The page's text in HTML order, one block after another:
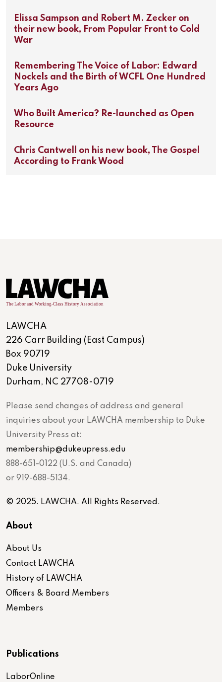
Elissa Sampson and Robert M. Zecker on
their new book, From Popular Front to Cold
War
Remembering The Voice of Labor: Edward
Nockels and the Birth of WCFL One Hundred
Years Ago
Who Built America? Re-launched as Open
Resource
Chris Cantwell on his new book, The Gospel
According to Frank Wood
LAWCHA
226 Carr Building (East Campus)
Box 90719
Duke University
Durham, NC 27708-0719
Please send changes of address and general
inquiries about your LAWCHA membership to Duke
University Press at:
membership@dukeupress.edu
888-651-0122 (U.S. and Canada)
or 919-688-5134.
© 2025. LAWCHA. All Rights Reserved.
About
About Us
Contact LAWCHA
History of LAWCHA
Officers & Board Members
Members
Publications
LaborOnline